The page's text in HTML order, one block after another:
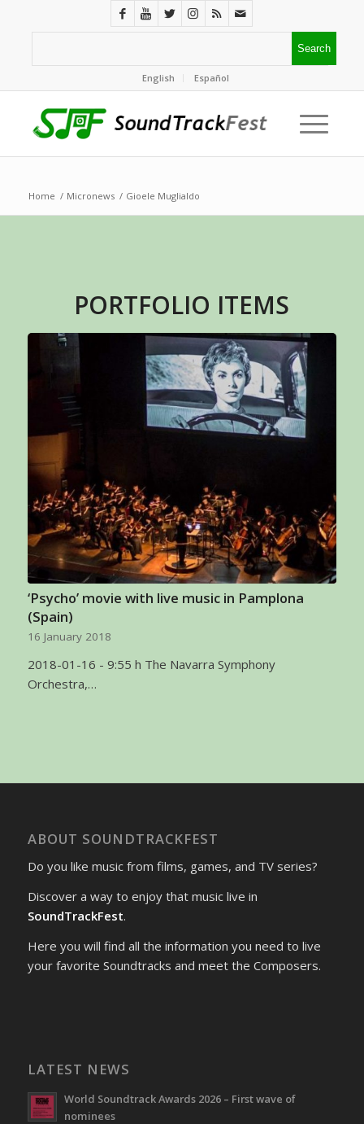
English Español
Home / Micronews / Gioele Muglialdo
PORTFOLIO ITEMS
‘Psycho’ movie with live music in Pamplona
(Spain)
16 January 2018
2018-01-16 - 9:55 h The Navarra Symphony
Orchestra,…
ABOUT SOUNDTRACKFEST
Do you like music from films, games, and TV series?
Discover a way to enjoy that music live in
SoundTrackFest.
Here you will find all the information you need to live
your favorite Soundtracks and meet the Composers.
LATEST NEWS
World Soundtrack Awards 2026 – First wave of
nominees